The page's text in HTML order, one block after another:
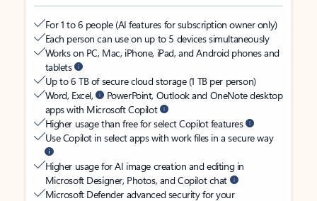
For 1 to 6 people (AI features for subscription owner only)
Each person can use on up to 5 devices simultaneously
Works on PC, Mac, iPhone, iPad, and Android phones and
tablets
Up to 6 TB of secure cloud storage (1 TB per person)
Word, Excel,
PowerPoint, Outlook and OneNote desktop
apps with Microsoft Copilot
Higher usage than free for select Copilot features
Use Copilot in select apps with work files in a secure way
Higher usage for AI image creation and editing in
Microsoft Designer, Photos, and Copilot chat
Microsoft Defender advanced security for your